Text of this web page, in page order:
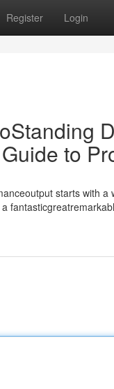
Register Login
to
starts with